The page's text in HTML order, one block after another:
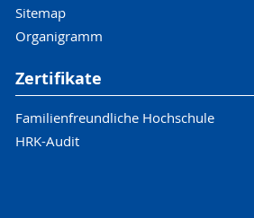
Sitemap
Organigramm
Zertifikate
Familienfreundliche Hochschule
HRK-Audit